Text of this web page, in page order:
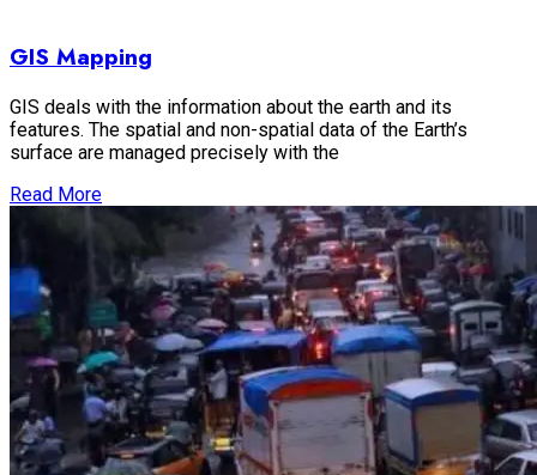
GIS Mapping
GIS deals with the information about the earth and its
features. The spatial and non-spatial data of the Earth’s
surface are managed precisely with the
Read More